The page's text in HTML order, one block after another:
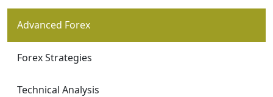
Advanced Forex
Forex Strategies
Technical Analysis